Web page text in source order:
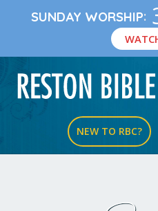
SUNDAY WORSHIP:
NEW TO RBC?